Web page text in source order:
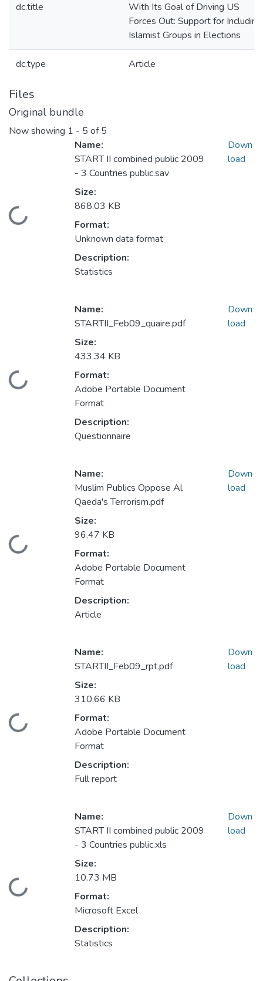
dc.title
With Its Goal of Driving US
Forces Out: Support for Including
Islamist Groups in Elections
dc.type Article
Files
Original bundle
Now showing 1 - 5 of 5
Loading...
Name:
START II combined public 2009
- 3 Countries public.sav
Size:
868.03 KB
Format:
Unknown data format
Description:
Statistics
Down
load
Loading...
Name:
STARTII_Feb09_quaire.pdf
Size:
433.34 KB
Format:
Adobe Portable Document
Format
Description:
Questionnaire
Down
load
Loading...
Name:
Muslim Publics Oppose Al
Qaeda's Terrorism.pdf
Size:
96.47 KB
Format:
Adobe Portable Document
Format
Description:
Article
Down
load
Loading...
Name:
STARTII_Feb09_rpt.pdf
Size:
310.66 KB
Format:
Adobe Portable Document
Format
Description:
Full report
Down
load
Loading...
Name:
START II combined public 2009
- 3 Countries public.xls
Size:
10.73 MB
Format:
Microsoft Excel
Description:
Statistics
Down
load